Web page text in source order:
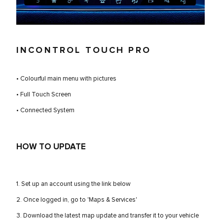
INCONTROL TOUCH PRO
• Colourful main menu with pictures
• Full Touch Screen
• Connected System
HOW TO UPDATE
1. Set up an account using the link below
2. Once logged in, go to 'Maps & Services'
3. Download the latest map update and transfer it to your vehicle